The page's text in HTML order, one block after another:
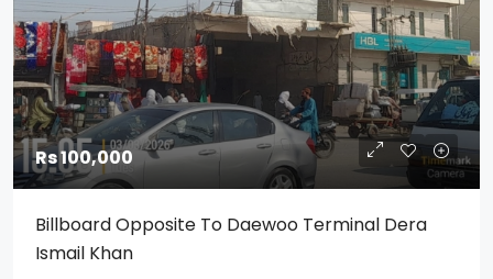
Rs 100,000
Billboard Opposite To Daewoo Terminal Dera
Ismail Khan